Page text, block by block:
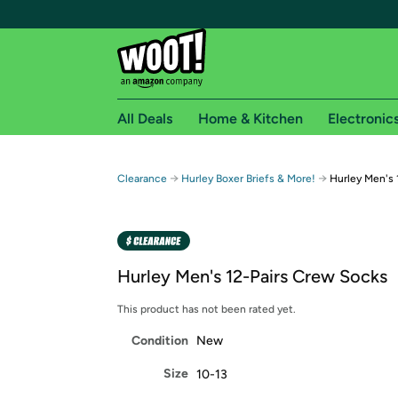
Free shipping for
Free Standard shipping on Woot! orders
Amazon Prime membership required. See
All Deals Home & Kitchen
Clearance → Hurley Boxer Briefs & More! → Hurley Men's
Hurley Men's 12-Pairs Crew Socks
This product has not been rated yet.
Condition New
Size 10-13